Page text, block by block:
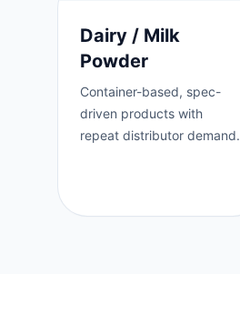
Dairy / Milk
Powder
Container-based, spec-
driven products with
repeat distributor demand.